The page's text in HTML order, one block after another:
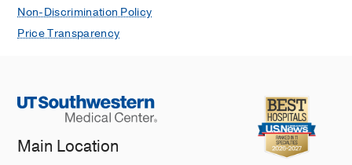
Non-Discrimination Policy
Price Transparency
Main Location